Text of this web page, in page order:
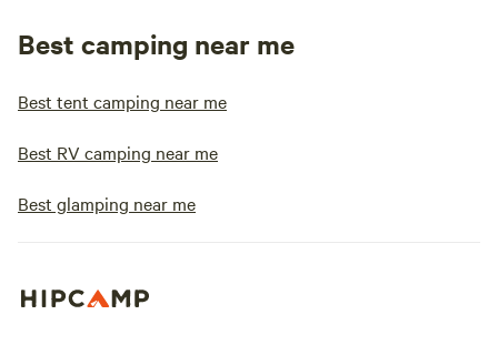
Best camping near me
Best tent camping near me
Best RV camping near me
Best glamping near me